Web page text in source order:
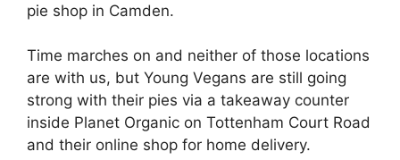
pie shop in Camden.
Time marches on and neither of those locations
are with us, but Young Vegans are still going
strong with their pies via a takeaway counter
inside Planet Organic on Tottenham Court Road
and their online shop for home delivery.